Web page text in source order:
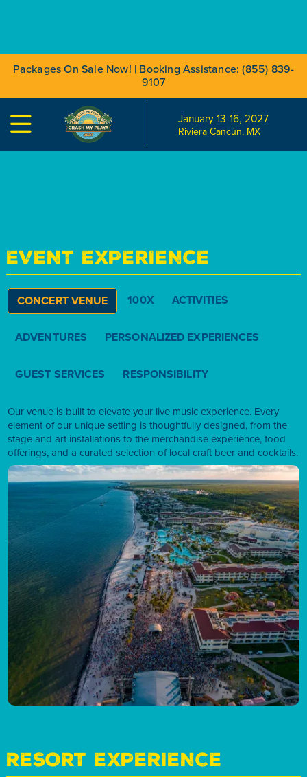
Packages On Sale Now! | Booking Assistance: (855) 839-
9107
 January 13-16, 2027
Riviera Cancún, MX
EVENT EXPERIENCE
CONCERT VENUE 100X ACTIVITIES
ADVENTURES PERSONALIZED EXPERIENCES
GUEST SERVICES RESPONSIBILITY
Our venue is built to elevate your live music experience. Every
element of our unique setting is thoughtfully designed, from the
stage and art installations to the merchandise experience, food
offerings, and a curated selection of local craft beer and cocktails.
RESORT EXPERIENCE